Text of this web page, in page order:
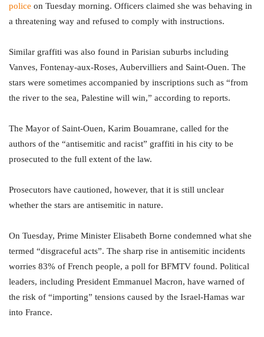
police on Tuesday morning. Officers claimed she was behaving in
a threatening way and refused to comply with instructions.
Similar graffiti was also found in Parisian suburbs including
Vanves, Fontenay-aux-Roses, Aubervilliers and Saint-Ouen. The
stars were sometimes accompanied by inscriptions such as “from
the river to the sea, Palestine will win,” according to reports.
The Mayor of Saint-Ouen, Karim Bouamrane, called for the
authors of the “antisemitic and racist” graffiti in his city to be
prosecuted to the full extent of the law.
Prosecutors have cautioned, however, that it is still unclear
whether the stars are antisemitic in nature.
On Tuesday, Prime Minister Elisabeth Borne condemned what she
termed “disgraceful acts”. The sharp rise in antisemitic incidents
worries 83% of French people, a poll for BFMTV found. Political
leaders, including President Emmanuel Macron, have warned of
the risk of “importing” tensions caused by the Israel-Hamas war
into France.